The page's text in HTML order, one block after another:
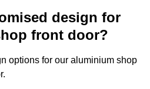
design for
front door?
options for our aluminium shop